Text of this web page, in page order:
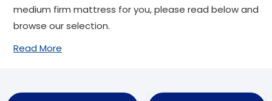
medium firm mattress for you, please read below and
browse our selection.
Read More